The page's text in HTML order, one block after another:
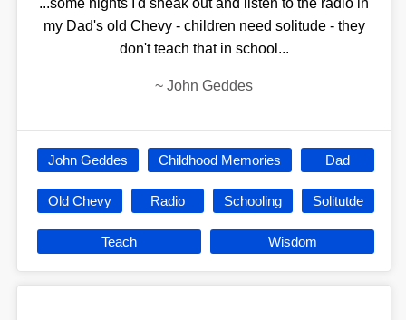
...some nights I'd sneak out and listen to the radio in
my Dad's old Chevy - children need solitude - they
don't teach that in school...
~ John Geddes
John Geddes Childhood Memories Dad
Old Chevy Radio Schooling Solitutde
Teach Wisdom